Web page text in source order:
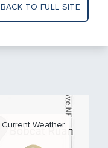
BACK TO FULL SITE
Current Weather